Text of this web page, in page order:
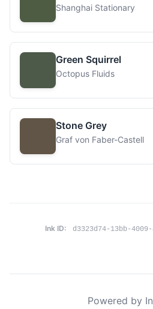
Shanghai Stationary
Green Squirrel
Octopus Fluids
Stone Grey
Graf von Faber-Castell
Ink ID: d3323d74-13bb-
Powered by